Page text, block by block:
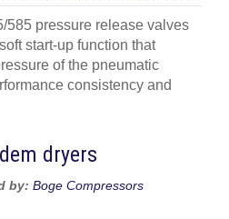
585 pressure release valves
start-up function that
of the pneumatic
consistency and
dryers
by: Boge Compressors